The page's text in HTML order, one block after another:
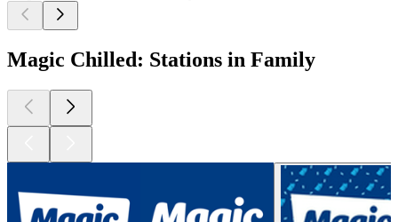
Magic Chilled: Stations in Family